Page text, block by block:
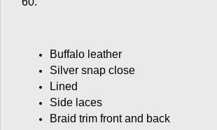
Buffalo leather
Silver snap close
Lined
Side laces
Braid trim front and back